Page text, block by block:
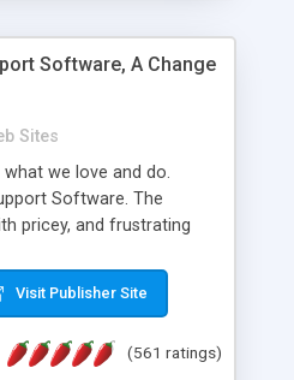
Software, A Change
Sites
we love and do.
Software. The
pricey, and frustrating
the customer support
support paradigm,
digital community. We
Visit Publisher Site
(561 ratings)